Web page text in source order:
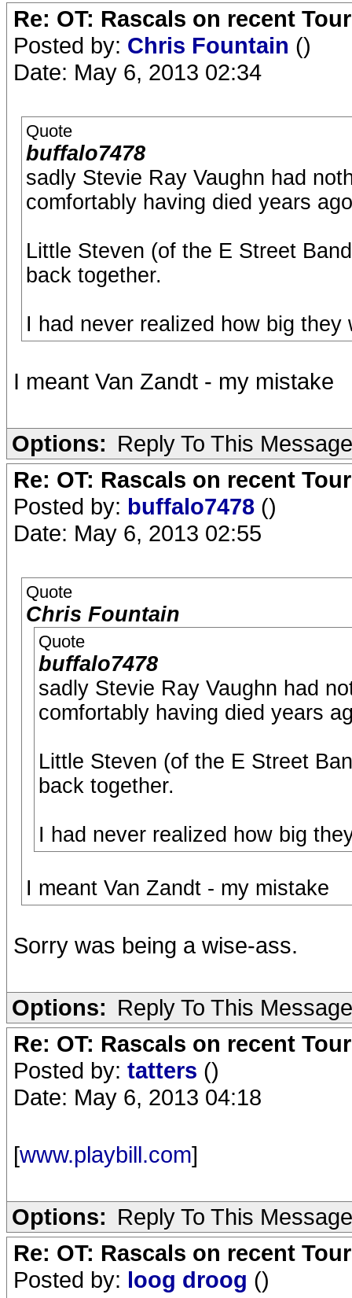
Re: OT: Rascals on recent Tour
Posted by: Chris Fountain ()
Date: May 6, 2013 02:34
Quote
buffalo7478
sadly Stevie Ray Vaughn had
comfortably having died years
Little Steven (of the E Street
back together.
I had never realized how big they
I meant Van Zandt - my mistake
Options: Reply To This Message
Re: OT: Rascals on recent Tour
Posted by: buffalo7478 ()
Date: May 6, 2013 02:55
Quote
Chris Fountain
Quote
buffalo7478
sadly Stevie Ray Vaughn had
comfortably having died years
Little Steven (of the E Street
back together.
I had never realized how big
I meant Van Zandt - my mistake
Sorry was being a wise-ass.
Options: Reply To This Message
Re: OT: Rascals on recent Tour
Posted by: tatters ()
Date: May 6, 2013 04:18
[www.playbill.com]
Options: Reply To This Message
Re: OT: Rascals on recent Tour
Posted by: loog droog ()